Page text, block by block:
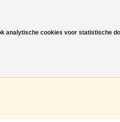
analytische cookies voor statistische